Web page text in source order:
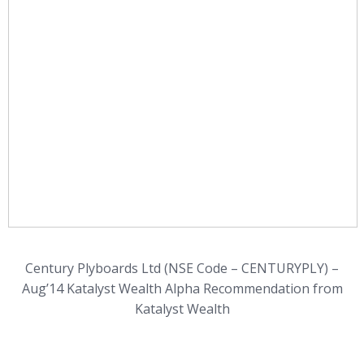
Century Plyboards Ltd (NSE Code – CENTURYPLY) –
Aug’14 Katalyst Wealth Alpha Recommendation from
Katalyst Wealth